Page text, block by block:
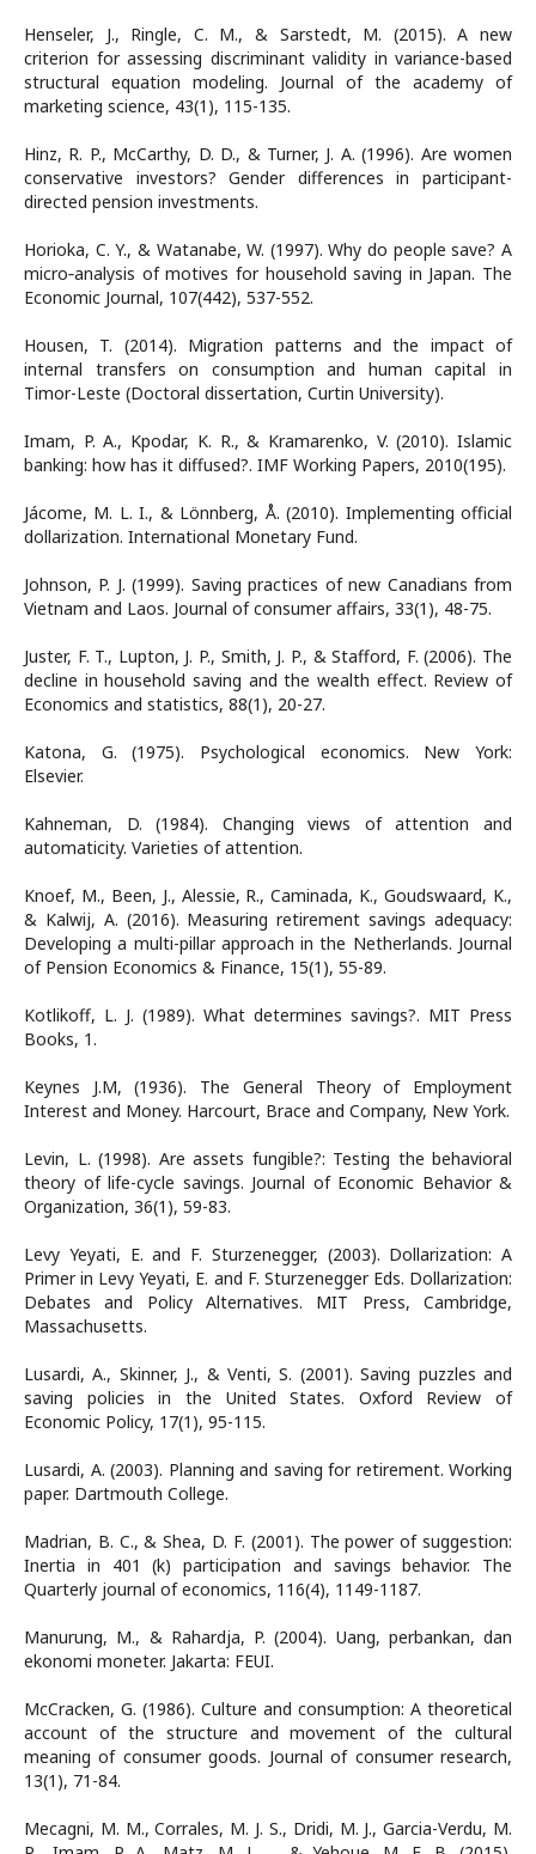
Henseler, J., Ringle, C. M., & Sarstedt, M. (2015). A new
criterion for assessing discriminant validity in variance-based
structural equation modeling. Journal of the academy of
marketing science, 43(1), 115-135.
Hinz, R. P., McCarthy, D. D., & Turner, J. A. (1996). Are women
conservative investors? Gender differences in participant-
directed pension investments.
Horioka, C. Y., & Watanabe, W. (1997). Why do people save? A
micro‐analysis of motives for household saving in Japan. The
Economic Journal, 107(442), 537-552.
Housen, T. (2014). Migration patterns and the impact of
internal transfers on consumption and human capital in
Timor-Leste (Doctoral dissertation, Curtin University).
Imam, P. A., Kpodar, K. R., & Kramarenko, V. (2010). Islamic
banking: how has it diffused?. IMF Working Papers, 2010(195).
Jácome, M. L. I., & Lönnberg, Å. (2010). Implementing official
dollarization. International Monetary Fund.
Johnson, P. J. (1999). Saving practices of new Canadians from
Vietnam and Laos. Journal of consumer affairs, 33(1), 48-75.
Juster, F. T., Lupton, J. P., Smith, J. P., & Stafford, F. (2006). The
decline in household saving and the wealth effect. Review of
Economics and statistics, 88(1), 20-27.
Katona, G. (1975). Psychological economics. New York:
Elsevier.
Kahneman, D. (1984). Changing views of attention and
automaticity. Varieties of attention.
Knoef, M., Been, J., Alessie, R., Caminada, K., Goudswaard, K.,
& Kalwij, A. (2016). Measuring retirement savings adequacy:
Developing a multi-pillar approach in the Netherlands. Journal
of Pension Economics & Finance, 15(1), 55-89.
Kotlikoff, L. J. (1989). What determines savings?. MIT Press
Books, 1.
Keynes J.M, (1936). The General Theory of Employment
Interest and Money. Harcourt, Brace and Company, New York.
Levin, L. (1998). Are assets fungible?: Testing the behavioral
theory of life-cycle savings. Journal of Economic Behavior &
Organization, 36(1), 59-83.
Levy Yeyati, E. and F. Sturzenegger, (2003). Dollarization: A
Primer in Levy Yeyati, E. and F. Sturzenegger Eds. Dollarization:
Debates and Policy Alternatives. MIT Press, Cambridge,
Massachusetts.
Lusardi, A., Skinner, J., & Venti, S. (2001). Saving puzzles and
saving policies in the United States. Oxford Review of
Economic Policy, 17(1), 95-115.
Lusardi, A. (2003). Planning and saving for retirement. Working
paper. Dartmouth College.
Madrian, B. C., & Shea, D. F. (2001). The power of suggestion:
Inertia in 401 (k) participation and savings behavior. The
Quarterly journal of economics, 116(4), 1149-1187.
Manurung, M., & Rahardja, P. (2004). Uang, perbankan, dan
ekonomi moneter. Jakarta: FEUI.
McCracken, G. (1986). Culture and consumption: A theoretical
account of the structure and movement of the cultural
meaning of consumer goods. Journal of consumer research,
13(1), 71-84.
Mecagni, M. M., Corrales, M. J. S., Dridi, M. J., Garcia-Verdu, M.